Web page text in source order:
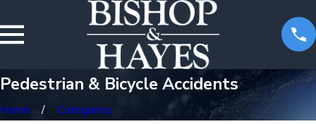
Pedestrian & Bicycle Accidents
Home Categories